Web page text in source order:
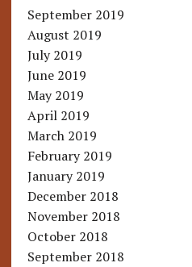
September 2019
August 2019
July 2019
June 2019
May 2019
April 2019
March 2019
February 2019
January 2019
December 2018
November 2018
October 2018
September 2018